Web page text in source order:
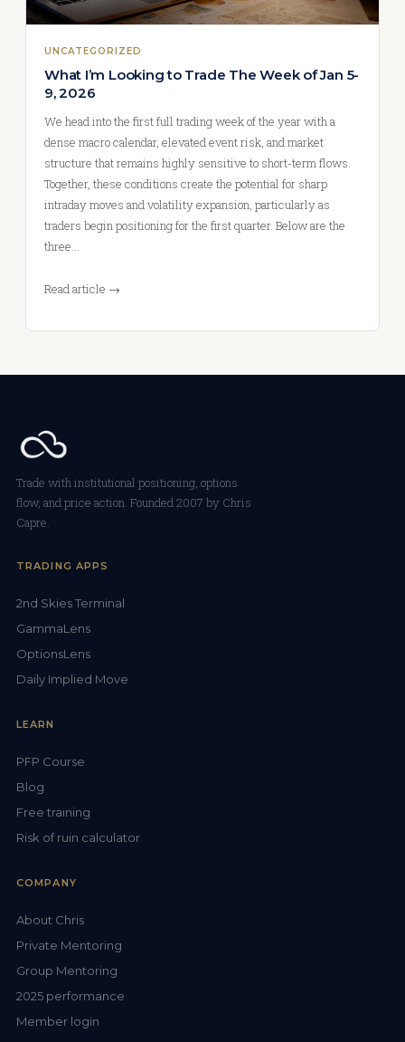
UNCATEGORIZED
What I’m Looking to Trade The Week of Jan 5-
9, 2026
We head into the first full trading week of the year with a
dense macro calendar, elevated event risk, and market
structure that remains highly sensitive to short-term flows.
Together, these conditions create the potential for sharp
intraday moves and volatility expansion, particularly as
traders begin positioning for the first quarter. Below are the
three…
Read article →
Trade with institutional positioning, options
flow, and price action. Founded 2007 by Chris
Capre.
TRADING APPS
2nd Skies Terminal
GammaLens
OptionsLens
Daily Implied Move
LEARN
PFP Course
Blog
Free training
Risk of ruin calculator
COMPANY
About Chris
Private Mentoring
Group Mentoring
2025 performance
Member login